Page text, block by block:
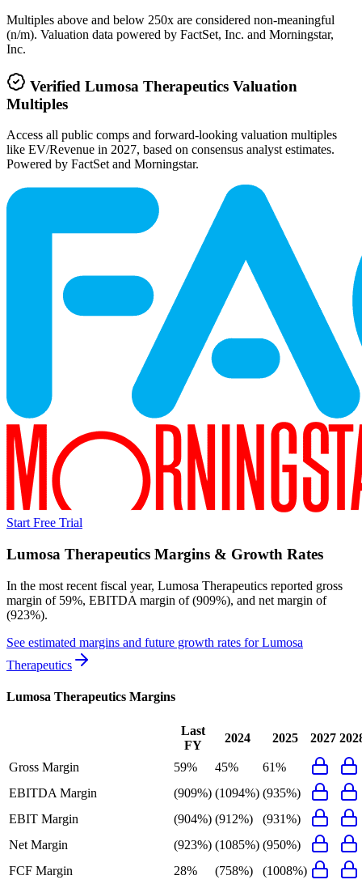
Multiples above and below 250x are considered non-meaningful
(n/m). Valuation data powered by FactSet, Inc. and Morningstar,
Inc.
Verified Lumosa Therapeutics Valuation
Multiples
Access all public comps and forward-looking valuation multiples
like EV/Revenue in 2027, based on consensus analyst estimates.
Powered by FactSet and Morningstar.
Start Free Trial
Lumosa Therapeutics Margins & Growth Rates
In the most recent fiscal year, Lumosa Therapeutics reported gross
margin of 59%, EBITDA margin of (909%), and net margin of
(923%).
See estimated margins and future growth rates forLumosa
Therapeutics
Lumosa Therapeutics Margins
Last
FY
2024 2025 2027
Gross Margin 59% 45%
61%
EBITDA Margin
(909%) (1094%) (935%)
EBIT Margin
(904%) (912%)
(931%)
Net Margin
(923%) (1085%) (950%)
FCF Margin
28% (758%) (1008%)